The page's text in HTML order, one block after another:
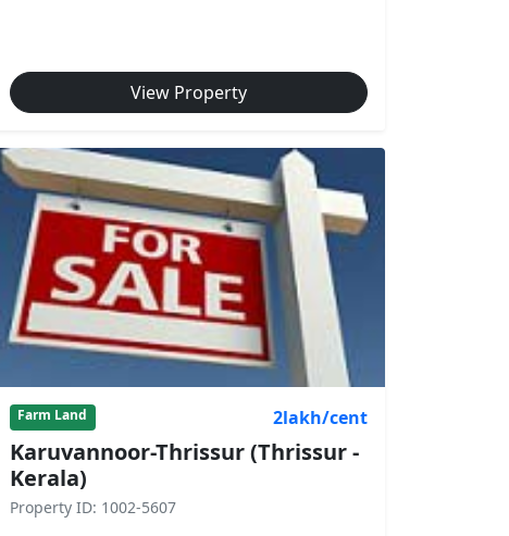
View Property
Farm Land 2lakh/cent
Karuvannoor-Thrissur (Thrissur -
Kerala)
Property ID: 1002-5607